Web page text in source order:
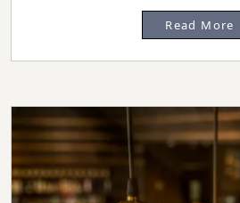
Read More